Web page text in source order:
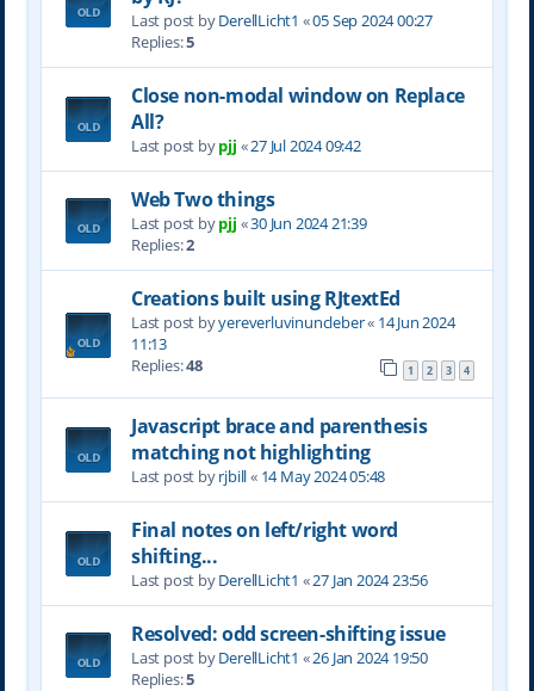
Last post byDerellLicht1 «05 Sep 2024 00:27
Replies:5
Close non-modal window on Replace
All?
Last post bypjj «27 Jul 2024 09:42
Web Two things
Last post bypjj «30 Jun 2024 21:39
Replies:2
Creations built using RJtextEd
Last post byyereverluvinuncleber« 14 Jun 2024
11:13
Replies:48 1 2 3 4
Javascript brace and parenthesis
matching not highlighting
Last post byrjbill« 14 May 2024 05:48
Final notes on left/right word
shifting...
Last post byDerellLicht1 «27 Jan 2024 23:56
Resolved: odd screen-shifting issue
Last post byDerellLicht1 «26 Jan 2024 19:50
Replies:5